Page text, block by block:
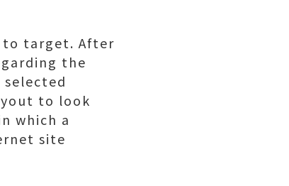
to target. After
the
to look
which a
site